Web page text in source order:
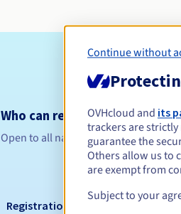
Who can register a .miami?
Open to all natural or legal persons,
Registration period
Continue without
OVHcloud and its
trackers are
guarantee the
Others allow us to
are exempt from
Subject to your